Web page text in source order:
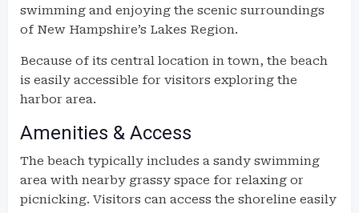
swimming and enjoying the scenic surroundings
of New Hampshire’s Lakes Region.
Because of its central location in town, the beach
is easily accessible for visitors exploring the
harbor area.
Amenities & Access
The beach typically includes a sandy swimming
area with nearby grassy space for relaxing or
picnicking. Visitors can access the shoreline easily